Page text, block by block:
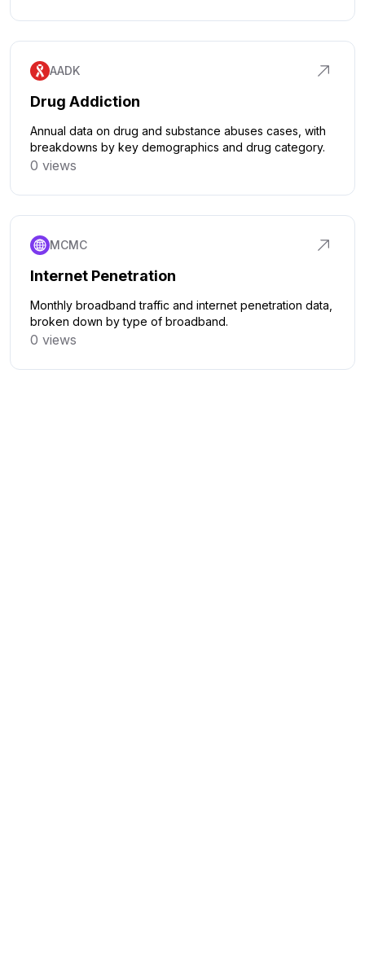
AADK
Drug Addiction
Annual data on drug and substance abuses cases, with
breakdowns by key demographics and drug category.
0 views
MCMC
Internet Penetration
Monthly broadband traffic and internet penetration data,
broken down by type of broadband.
0 views